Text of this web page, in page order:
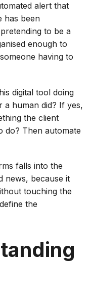
alert that
has been
to be a
enough to
having to
digital tool doing
a human did? If yes,
the client
do? Then automate
falls into the
news, because it
touching the
the